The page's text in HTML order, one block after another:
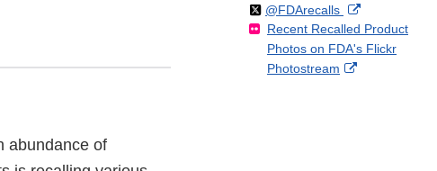
abundance of
Disclaimer
o
l
l
o
n
F
a
c
Link
Disclaimer
Follow
@FDArecallson
X
External
Link
Disclaimer
Recent Recalled Product
Photos on FDA's Flickr
Photostream
External